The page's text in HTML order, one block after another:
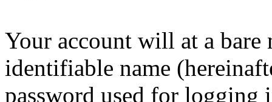
Your account will at a
identifiable name
password used for logging